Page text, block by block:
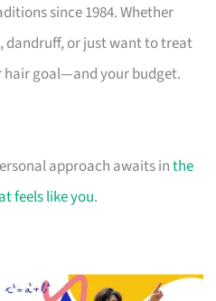
since 1984. Whether
dandruff, or just want to treat
hair goal—and your budget.
approach awaits inthe
feels like you.